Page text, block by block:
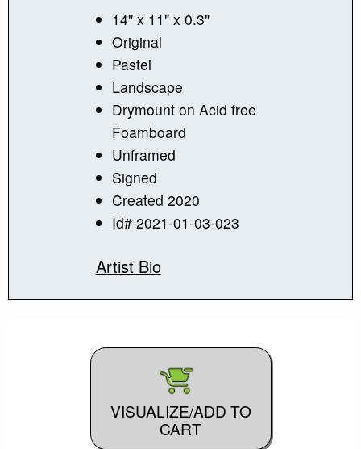
14" x 11" x 0.3"
Original
Pastel
Landscape
Drymount on Acid free
Foamboard
Unframed
Signed
Created 2020
Id# 2021-01-03-023
Artist Bio
VISUALIZE/ADD TO
CART